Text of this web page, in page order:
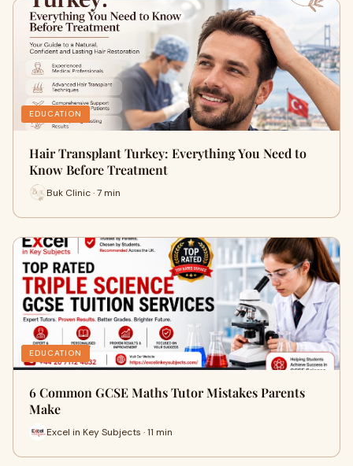
EDUCATION
Hair Transplant Turkey: Everything You Need to
Know Before Treatment
Buk Clinic · 7 min
EDUCATION
6 Common GCSE Maths Tutor Mistakes Parents
Make
Excel in Key Subjects · 11 min